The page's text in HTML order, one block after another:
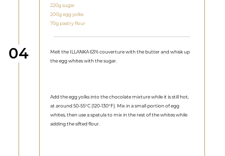
Step
04
220g sugar
200g egg yolks
70g pastry flour
Melt the ILLANKA 63% couverture with the butter and whisk up
the egg whites with the sugar.
Add the egg yolks into the chocolate mixture while it is still hot,
at around 50-55°C (120-130°F). Mix in a small portion of egg
whites, then use a spatula to mix in the rest of the whites while
adding the sifted flour.